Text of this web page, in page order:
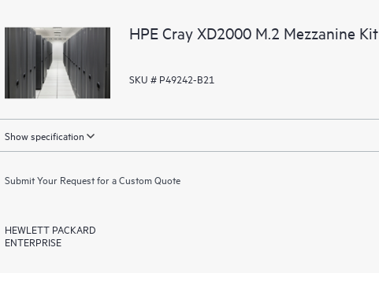
HPE Cray XD2000 M.2 Mezzanine Kit
SKU # P49242-B21
Show specification
Submit Your Request for a Custom Quote
HEWLETT PACKARD
ENTERPRISE